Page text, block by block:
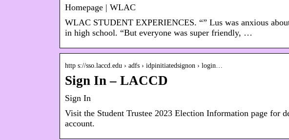
Homepage | WLAC
WLAC STUDENT EXPERIENCES. “” Lus was anxious
in high school. “But everyone was super friendly, …
http s://sso.laccd.edu › adfs › idpinitiatedsignon › login…
Sign In – LACCD
Sign In
Visit the Student Trustee 2023 Election Information page for
account.